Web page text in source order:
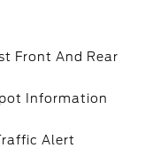
Front And Rear
Information
Alert